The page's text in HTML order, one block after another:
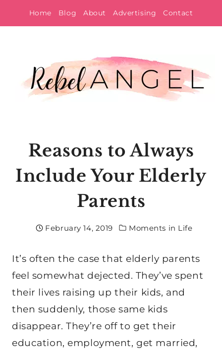
to
Home Blog About Advertising Contact
Reasons to Always
Include Your Elderly
Parents
February 14, 2019 Moments in Life
It’s often the case that elderly parents
feel somewhat dejected. They’ve spent
their lives raising up their kids, and
then suddenly, those same kids
disappear. They’re off to get their
education, employment, get married,